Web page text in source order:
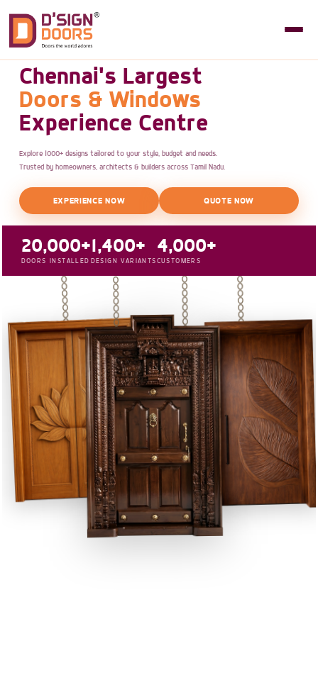
Chennai's Largest
Doors & Windows
Experience Centre
Explore 1000+ designs tailored to your style, budget and needs.
Trusted by homeowners, architects & builders across Tamil Nadu.
EXPERIENCE NOW QUOTE NOW
20,000+
DOORS INSTALLED
1,400+
DESIGN VARIANTS
4,000+
CUSTOMERS